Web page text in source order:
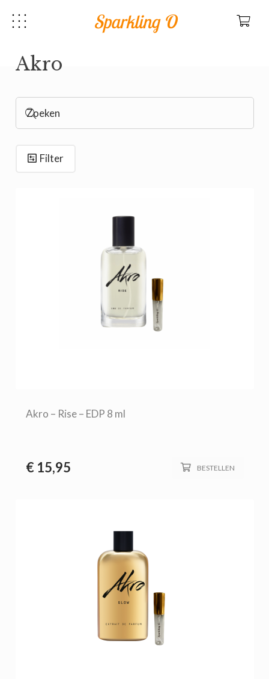
Sparkling O
Akro
Filter
Akro – Rise – EDP 8 ml
€15,95 BESTELLEN